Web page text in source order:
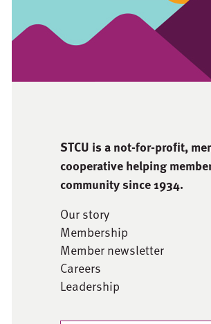
STCU is a not-for-proﬁt,
cooperative helping
community since 1934.
Our story
Membership
Member newsletter
Careers
Leadership